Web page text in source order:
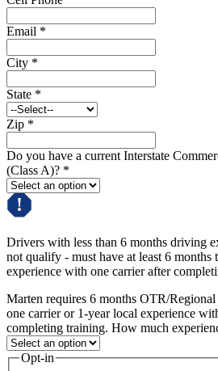
Email *
City *
State *
Zip *
Do you have a current Interstate
(Class A)? *
Drivers with less than 6 months driving
not qualify - must have at least 6
experience with one carrier after
Marten requires 6 months OTR/
one carrier or 1-year local experience
completing training. How much
Opt-in